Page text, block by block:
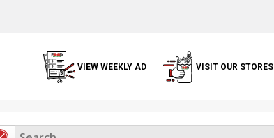
VIEW WEEKLY AD VISIT OUR STORES